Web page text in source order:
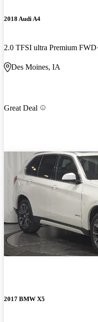
2018 Audi A4
2.0 TFSI ultra Premium FWD
Des Moines, IA
Great Deal
2017 BMW X5